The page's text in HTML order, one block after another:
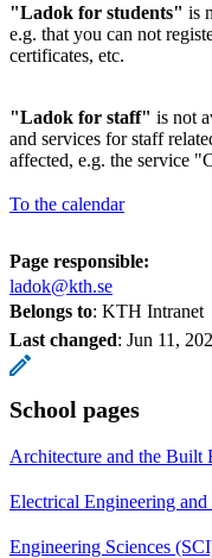
"Ladok for students" is
e.g. that you can not
certificates, etc.
"Ladok for staff" is not
and services for staff
affected, e.g. the service
To the calendar
Page responsible:
ladok@kth.se
Belongs to: KTH Intranet
Last changed: Jun 11,
School pages
Architecture and the
Electrical Engineering
Engineering Sciences